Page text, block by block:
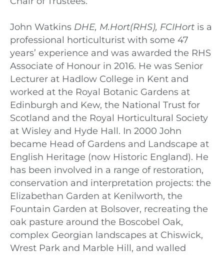
John Watkins DHE, M.Hort(RHS), FCIHort is a
professional horticulturist with some 47
years’ experience and was awarded the RHS
Associate of Honour in 2016. He was Senior
Lecturer at Hadlow College in Kent and
worked at the Royal Botanic Gardens at
Edinburgh and Kew, the National Trust for
Scotland and the Royal Horticultural Society
at Wisley and Hyde Hall. In 2000 John
became Head of Gardens and Landscape at
English Heritage (now Historic England). He
has been involved in a range of restoration,
conservation and interpretation projects: the
Elizabethan Garden at Kenilworth, the
Fountain Garden at Bolsover, recreating the
oak pasture around the Boscobel Oak,
complex Georgian landscapes at Chiswick,
Wrest Park and Marble Hill, and walled